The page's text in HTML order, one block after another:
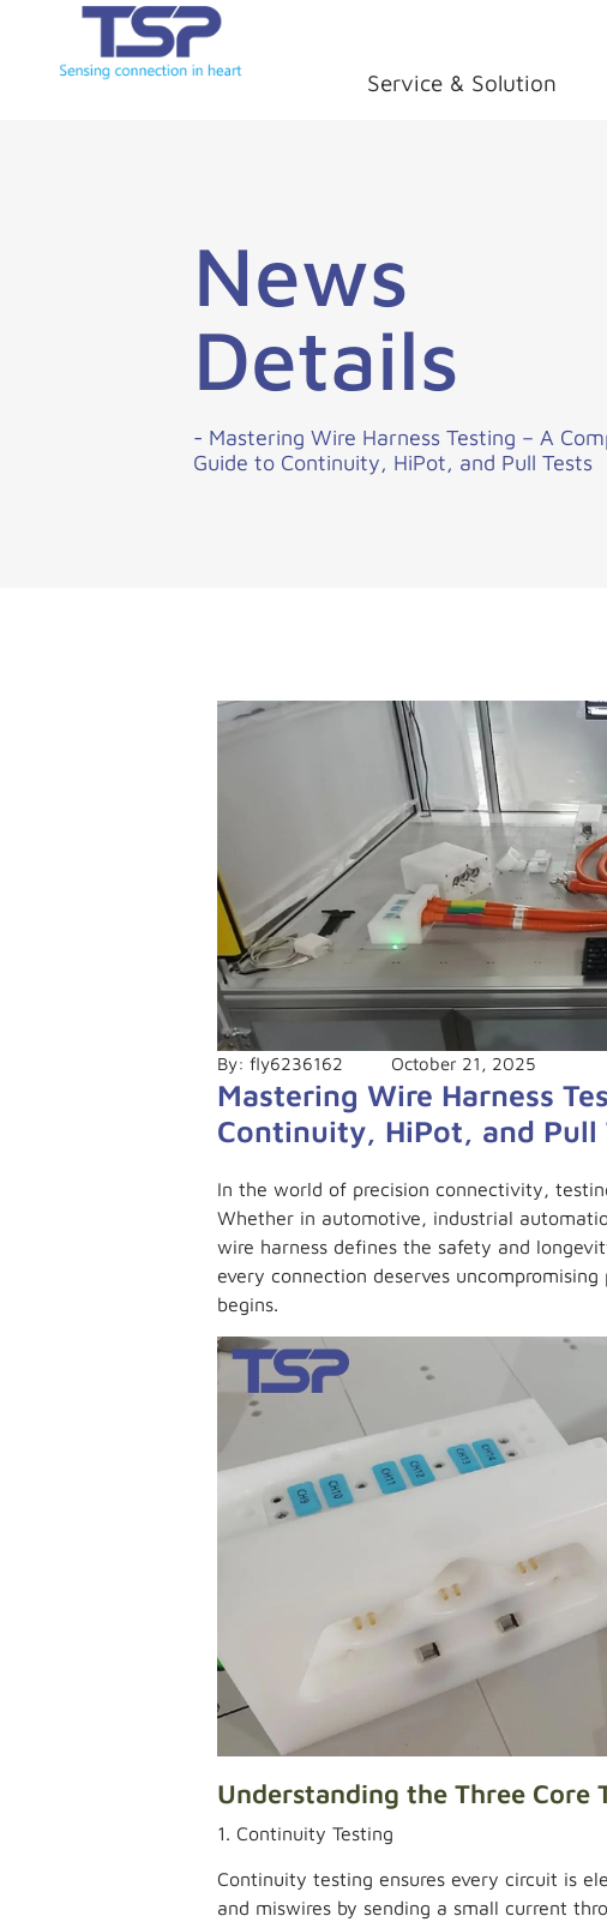
Service & Solution
News
Details
- Mastering Wire Harness Testing – A
Guide to Continuity, HiPot, and Pull Tests
By: fly6236162 October 21, 2025
Mastering Wire Harness
Continuity, HiPot, and Pull
In the world of precision connectivity,
Whether in automotive, industrial
wire harness defines the safety and
every connection deserves
begins.
Understanding the Three Core
1. Continuity Testing
Continuity testing ensures every circuit is
and miswires by sending a small current